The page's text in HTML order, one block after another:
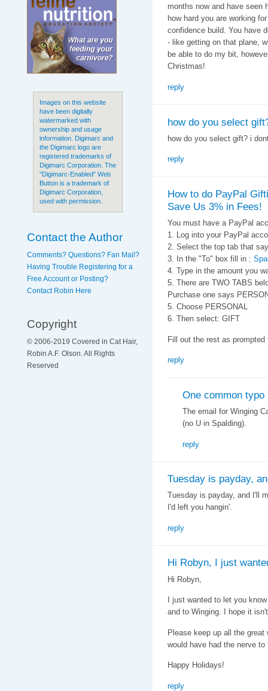
Images on this website
have been digitally
watermarked with
ownership and usage
information. Digimarc and
the Digimarc logo are
registered trademarks of
Digimarc Corporation. The
"Digimarc-Enabled" Web
Button is a trademark of
Digimarc Corporation,
used with permission.
Contact the Author
Comments? Questions? Fan Mail?
Having Trouble Registering for a
Free Account or Posting?
Contact Robin Here
Copyright
© 2006-2019 Covered in Cat Hair,
Robin A.F. Olson. All Rights
Reserved
months now and have seen
how hard you are working
confidence build. You have
- like getting on that plane,
be able to do my bit,
Christmas!
reply
how do you select
how do you select gift? i
reply
How to do PayPal
Save Us 3% in Fees!
You must have a PayPal
1. Log into your PayPal
2. Select the top tab that
3. In the "To" box fill in :
4. Type in the amount you
5. There are TWO TABS
Purchase one says
5. Choose PERSONAL
6. Then select: GIFT
Fill out the rest as
reply
One common typo
The email for Winging
(no U in Spalding).
reply
Tuesday is payday,
Tuesday is payday, and I'll
I'd left you hangin'.
reply
Hi Robyn, I just
Hi Robyn,
I just wanted to let you
and to Winging. I hope it
Please keep up all the
would have had the nerve
Happy Holidays!
reply